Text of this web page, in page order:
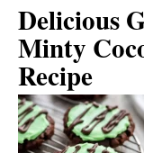
Delicious
Minty
Recipe